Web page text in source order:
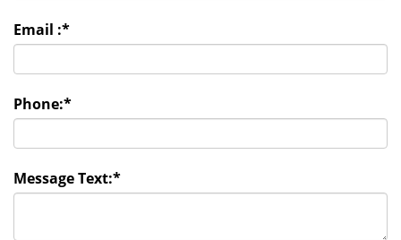
Email :*
Phone:*
Message Text:*